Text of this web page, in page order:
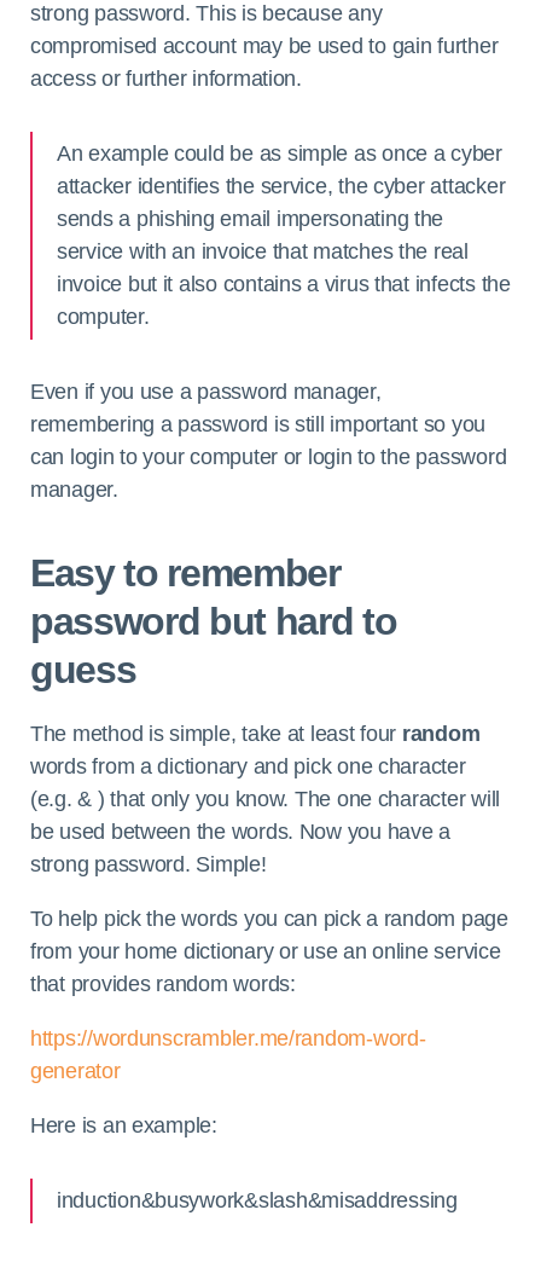
strong password. This is because any
compromised account may be used to gain further
access or further information.
An example could be as simple as once a cyber
attacker identifies the service, the cyber attacker
sends a phishing email impersonating the
service with an invoice that matches the real
invoice but it also contains a virus that infects the
computer.
Even if you use a password manager,
remembering a password is still important so you
can login to your computer or login to the password
manager.
Easy to remember
password but hard to
guess
The method is simple, take at least four random
words from a dictionary and pick one character
(e.g. & ) that only you know. The one character will
be used between the words. Now you have a
strong password. Simple!
To help pick the words you can pick a random page
from your home dictionary or use an online service
that provides random words:
https://wordunscrambler.me/random-word-
generator
Here is an example:
induction&busywork&slash&misaddressing